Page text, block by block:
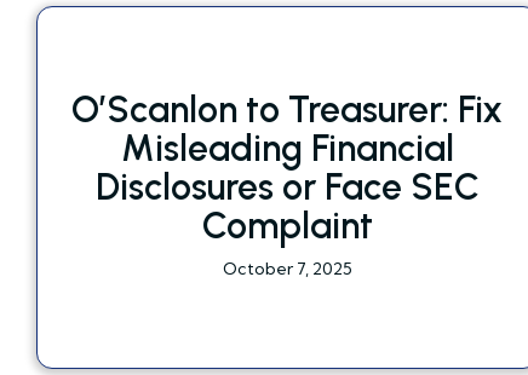
O’Scanlon to Treasurer: Fix
Misleading Financial
Disclosures or Face SEC
Complaint
October 7, 2025